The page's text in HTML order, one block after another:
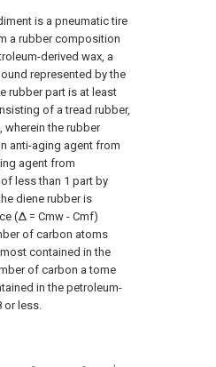
is a pneumatic tire
a rubber composition
derived wax, a
represented by the
rubber part is at least
of a tread rubber,
wherein the rubber
anti-aging agent from
agent from
less than 1 part by
diene rubber is
(Δ = Cmw - Cmf)
of carbon atoms
contained in the
of carbon a tome
in the petroleum-
or less.